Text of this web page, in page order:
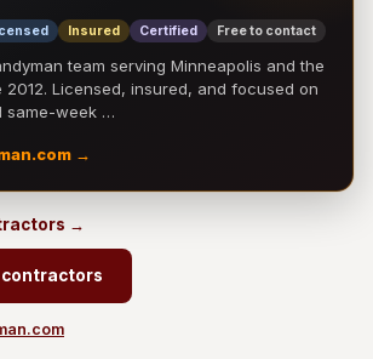
Insured Certified Free to contact
team serving Minneapolis and the
2012. Licensed, insured, and focused on
same-week …
→
→
contractors